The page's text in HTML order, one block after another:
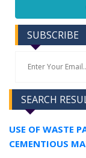
SUBSCRIBE
SEARCH
USE OF WASTE
CEMENTIOUS